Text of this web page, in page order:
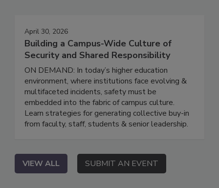
April 30, 2026
Building a Campus-Wide Culture of
Security and Shared Responsibility
ON DEMAND: In today’s higher education
environment, where institutions face evolving &
multifaceted incidents, safety must be
embedded into the fabric of campus culture.
Learn strategies for generating collective buy-in
from faculty, staff, students & senior leadership.
VIEW ALL SUBMIT AN EVENT